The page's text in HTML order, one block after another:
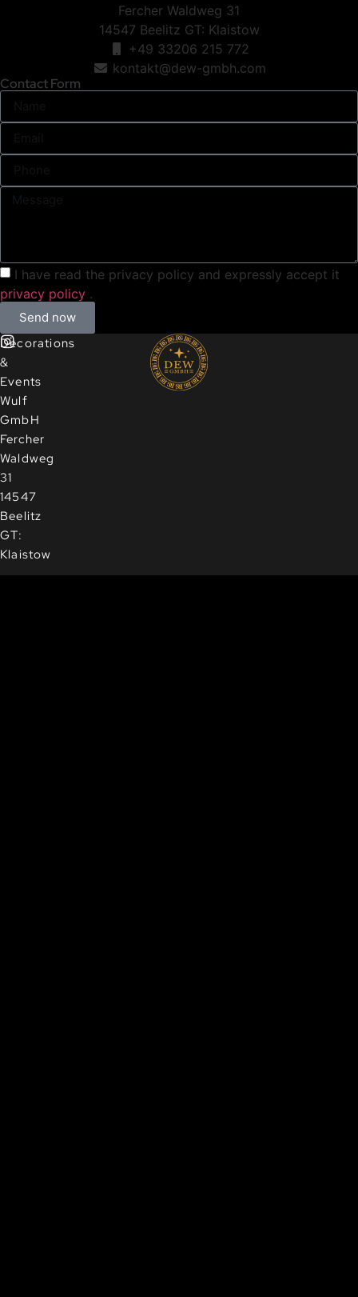
Fercher Waldweg 31
14547 Beelitz GT: Klaistow
+49 33206 215 772
kontakt@dew-gmbh.com
Contact Form
I have read the privacy policy and expressly accept it
privacy policy .
Send now
Decorations
&
Events
Wulf
GmbH
Fercher
Waldweg
31
14547
Beelitz
GT:
Klaistow